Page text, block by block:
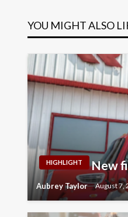
YOU MIGHT ALSO
HIGHLIGHT New
Aubrey Taylor August 7,